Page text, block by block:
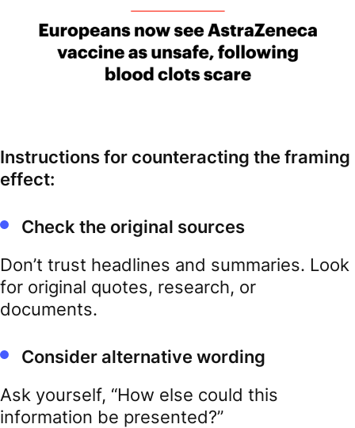
Instructions for counteracting the framing
effect:
Check the original sources
Don’t trust headlines and summaries. Look
for original quotes, research, or
documents.
Consider alternative wording
Ask yourself, “How else could this
information be presented?”